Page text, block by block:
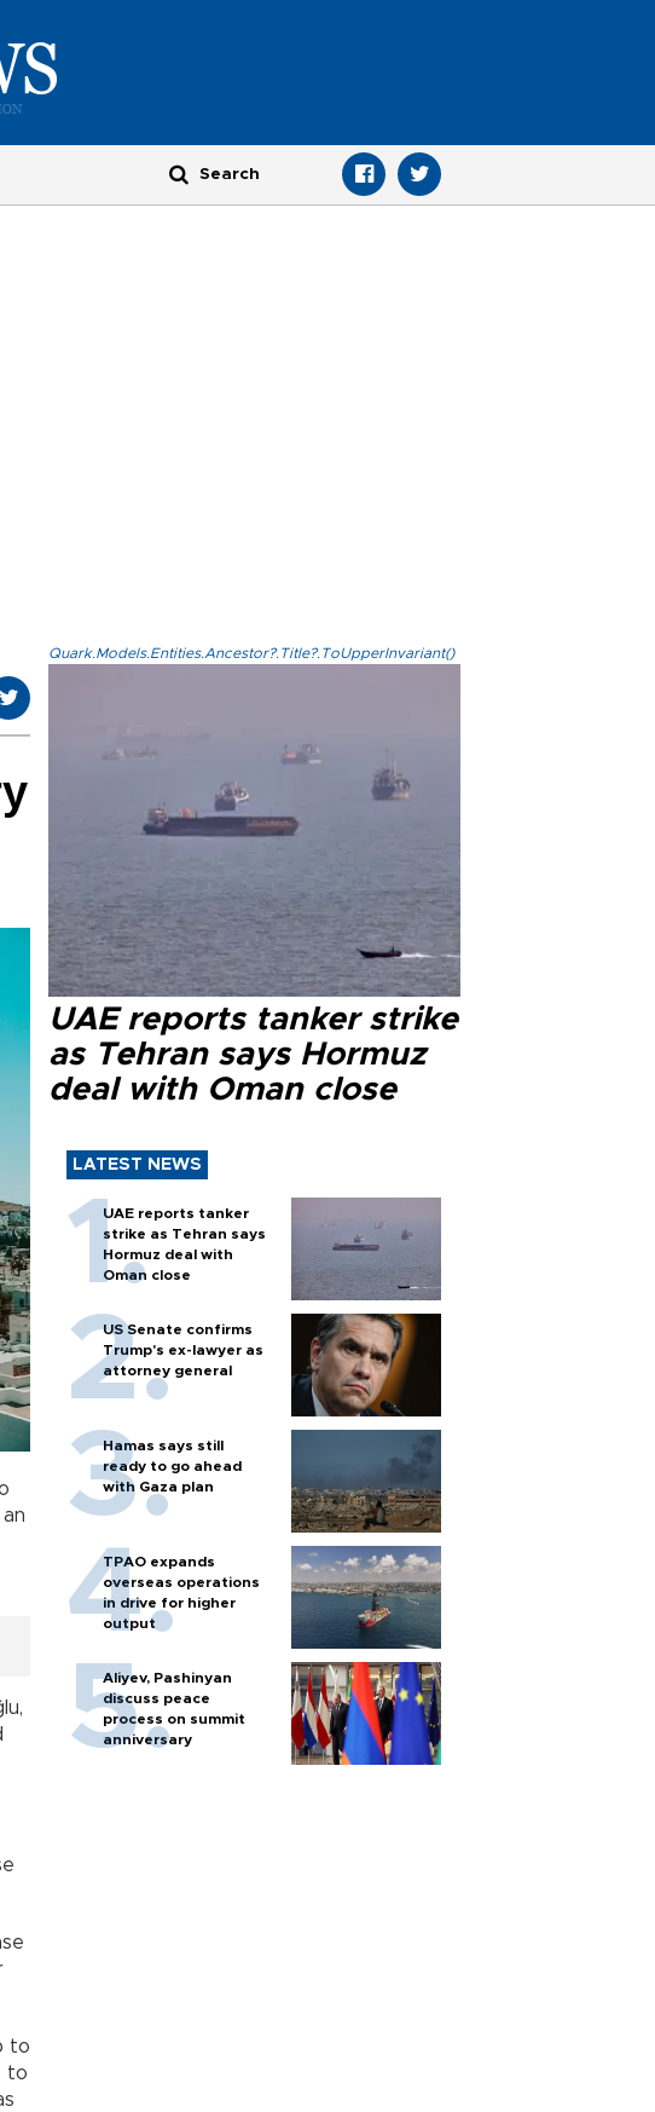
to
to
Quark.Models.Entities.Ancestor?.Title?.ToUpperInvariant()
UAE reports tanker strike
as Tehran says Hormuz
deal with Oman close
LATEST NEWS
UAE reports tanker
strike as Tehran says
Hormuz deal with
Oman close
US Senate confirms
Trump's ex-lawyer as
attorney general
Hamas says still
ready to go ahead
with Gaza plan
TPAO expands
overseas operations
in drive for higher
output
Aliyev, Pashinyan
discuss peace
process on summit
anniversary